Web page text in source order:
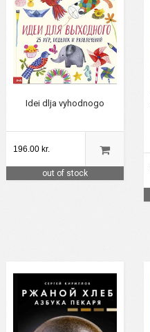
Idei dlja vyhodnogo
196.00 kr.
out of stock